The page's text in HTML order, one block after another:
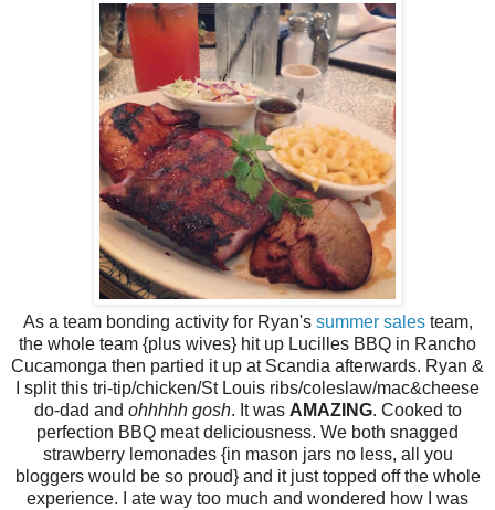
As a team bonding activity for Ryan's summer salesteam,
the whole team {plus wives} hit up Lucilles BBQ in Rancho
Cucamonga then partied it up at Scandia afterwards. Ryan &
I split this tri-tip/chicken/St Louis ribs/coleslaw/mac&cheese
do-dad and ohhhhh gosh. It was AMAZING. Cooked to
perfection BBQ meat deliciousness. We both snagged
strawberry lemonades {in mason jars no less, all you
bloggers would be so proud} and it just topped off the whole
experience. I ate way too much and wondered how I was